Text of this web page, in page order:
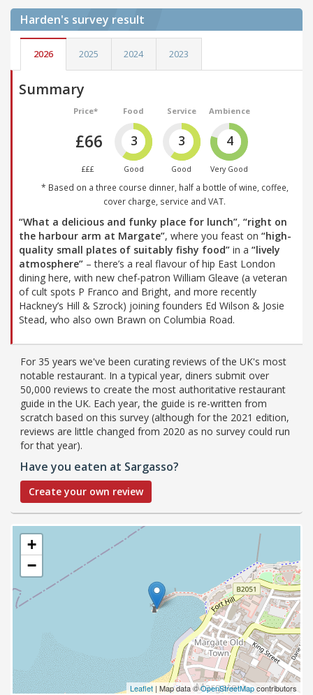
Harden's survey result
2026 2025 2024 2023
Summary
Price*
£66
£££
Food
3
Good
Service
3
Good
Ambience
4
Very Good
* Based on a three course dinner, half a bottle of wine, coffee,
cover charge, service and VAT.
“What a delicious and funky place for lunch”, “right on
the harbour arm at Margate”, where you feast on “high-
quality small plates of suitably fishy food” in a “lively
atmosphere” – there’s a real flavour of hip East London
dining here, with new chef-patron William Gleave (a veteran
of cult spots P Franco and Bright, and more recently
Hackney’s Hill & Szrock) joining founders Ed Wilson & Josie
Stead, who also own Brawn on Columbia Road.
For 35 years we've been curating reviews of the UK's most
notable restaurant. In a typical year, diners submit over
50,000 reviews to create the most authoritative restaurant
guide in the UK. Each year, the guide is re-written from
scratch based on this survey (although for the 2021 edition,
reviews are little changed from 2020 as no survey could run
for that year).
Have you eaten at Sargasso?
Create your own review
+
−
Leaflet | Map data ©OpenStreetMapcontributors